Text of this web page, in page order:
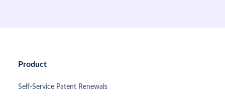
Product
Self-Service Patent Renewals